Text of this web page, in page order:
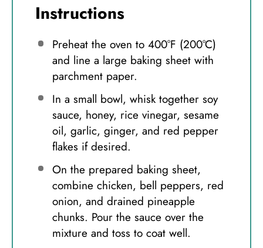
Instructions
Preheat the oven to 400°F (200°C)
and line a large baking sheet with
parchment paper.
In a small bowl, whisk together soy
sauce, honey, rice vinegar, sesame
oil, garlic, ginger, and red pepper
flakes if desired.
On the prepared baking sheet,
combine chicken, bell peppers, red
onion, and drained pineapple
chunks. Pour the sauce over the
mixture and toss to coat well.